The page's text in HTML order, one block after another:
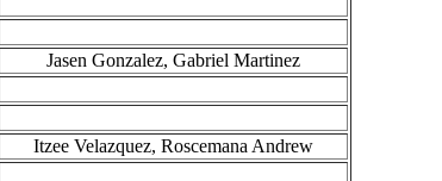
Jasen Gonzalez, Gabriel Martinez
Itzee Velazquez, Roscemana Andrew